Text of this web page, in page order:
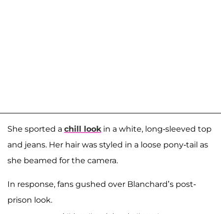
She sported a chill lookin a white, long-sleeved top
and jeans. Her hair was styled in a loose pony-tail as
she beamed for the camera.
In response, fans gushed over Blanchard’s post-
prison look.